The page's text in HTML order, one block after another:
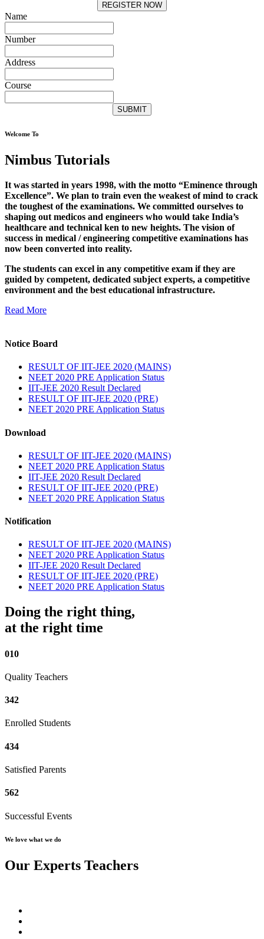
REGISTER NOW
Name
Number
Address
Course
SUBMIT
Welcome To
Nimbus Tutorials
It was started in years 1998, with the motto “Eminence through
Excellence”. We plan to train even the weakest of mind to crack
the toughest of the examinations. We committed ourselves to
shaping out medicos and engineers who would take India’s
healthcare and technical ken to new heights. The vision of
success in medical / engineering competitive examinations has
now been converted into reality.
The students can excel in any competitive exam if they are
guided by competent, dedicated subject experts, a competitive
environment and the best educational infrastructure.
Read More
Notice Board
RESULT OF IIT-JEE 2020 (MAINS)
NEET 2020 PRE Application Status
IIT-JEE 2020 Result Declared
RESULT OF IIT-JEE 2020 (PRE)
NEET 2020 PRE Application Status
Download
RESULT OF IIT-JEE 2020 (MAINS)
NEET 2020 PRE Application Status
IIT-JEE 2020 Result Declared
RESULT OF IIT-JEE 2020 (PRE)
NEET 2020 PRE Application Status
Notification
RESULT OF IIT-JEE 2020 (MAINS)
NEET 2020 PRE Application Status
IIT-JEE 2020 Result Declared
RESULT OF IIT-JEE 2020 (PRE)
NEET 2020 PRE Application Status
Doing the right thing,
at the right time
010
Quality Teachers
342
Enrolled Students
434
Satisfied Parents
562
Successful Events
We love what we do
Our Experts Teachers